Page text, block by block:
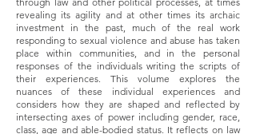
revealing its agility and at other times its archaic
investment in the past, much of the real work
responding to sexual violence and abuse has taken
place within communities, and in the personal
responses of the individuals writing the scripts of
their experiences. This volume explores the
nuances of these individual experiences and
considers how they are shaped and reflected by
intersecting axes of power including gender, race,
class, age and able-bodied status. It reflects on law